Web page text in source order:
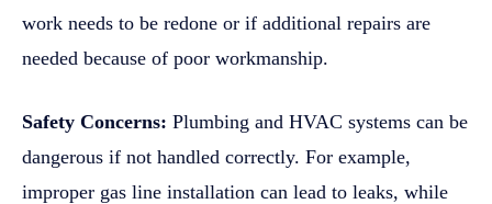
work needs to be redone or if additional repairs are
needed because of poor workmanship.
Safety Concerns: Plumbing and HVAC systems can be
dangerous if not handled correctly. For example,
improper gas line installation can lead to leaks, while